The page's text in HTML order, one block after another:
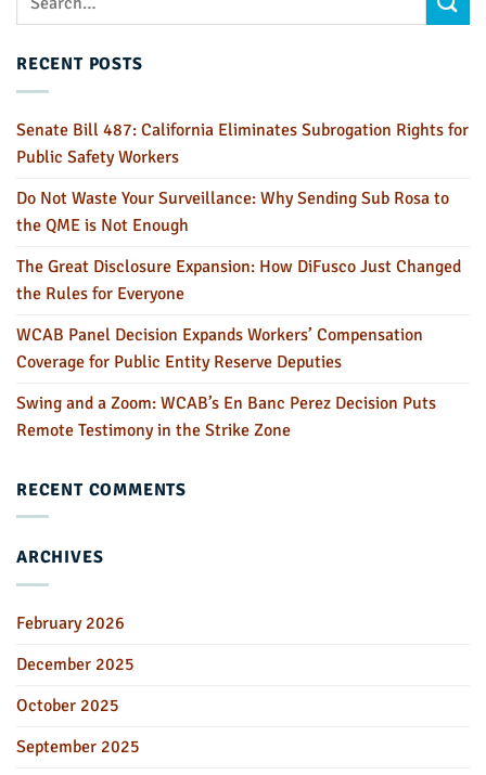
RECENT POSTS
Senate Bill 487: California Eliminates Subrogation Rights for
Public Safety Workers
Do Not Waste Your Surveillance: Why Sending Sub Rosa to
the QME is Not Enough
The Great Disclosure Expansion: How DiFusco Just Changed
the Rules for Everyone
WCAB Panel Decision Expands Workers’ Compensation
Coverage for Public Entity Reserve Deputies
Swing and a Zoom: WCAB’s En Banc Perez Decision Puts
Remote Testimony in the Strike Zone
RECENT COMMENTS
ARCHIVES
February 2026
December 2025
October 2025
September 2025